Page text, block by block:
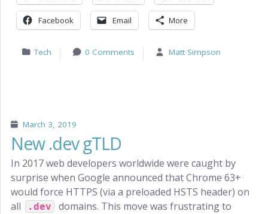
Facebook Email More
Tech 0 Comments Matt Simpson
March 3, 2019
New .dev gTLD
In 2017 web developers worldwide were caught by
surprise when Google announced that Chrome 63+
would force HTTPS (via a preloaded HSTS header) on
all
.dev
domains. This move was frustrating to